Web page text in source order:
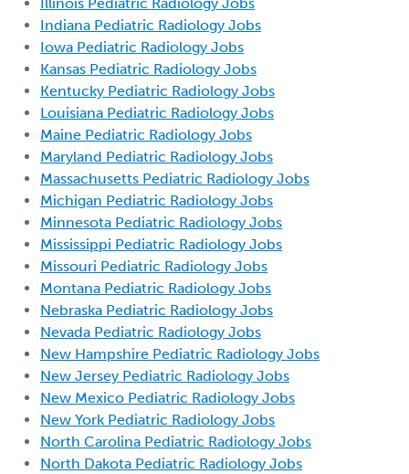
Indiana Pediatric Radiology Jobs
Iowa Pediatric Radiology Jobs
Kansas Pediatric Radiology Jobs
Kentucky Pediatric Radiology Jobs
Louisiana Pediatric Radiology Jobs
Maine Pediatric Radiology Jobs
Maryland Pediatric Radiology Jobs
Massachusetts Pediatric Radiology Jobs
Michigan Pediatric Radiology Jobs
Minnesota Pediatric Radiology Jobs
Mississippi Pediatric Radiology Jobs
Missouri Pediatric Radiology Jobs
Montana Pediatric Radiology Jobs
Nebraska Pediatric Radiology Jobs
Nevada Pediatric Radiology Jobs
New Hampshire Pediatric Radiology Jobs
New Jersey Pediatric Radiology Jobs
New Mexico Pediatric Radiology Jobs
New York Pediatric Radiology Jobs
North Carolina Pediatric Radiology Jobs
North Dakota Pediatric Radiology Jobs